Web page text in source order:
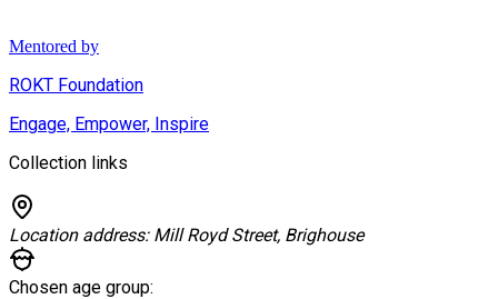
Mentored by
ROKT Foundation
Engage, Empower, Inspire
Collection links
Location address: Mill Royd Street, Brighouse
Chosen age group: